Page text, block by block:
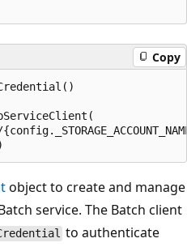
Copy
object to create and manage
service. The Batch client
to authenticate